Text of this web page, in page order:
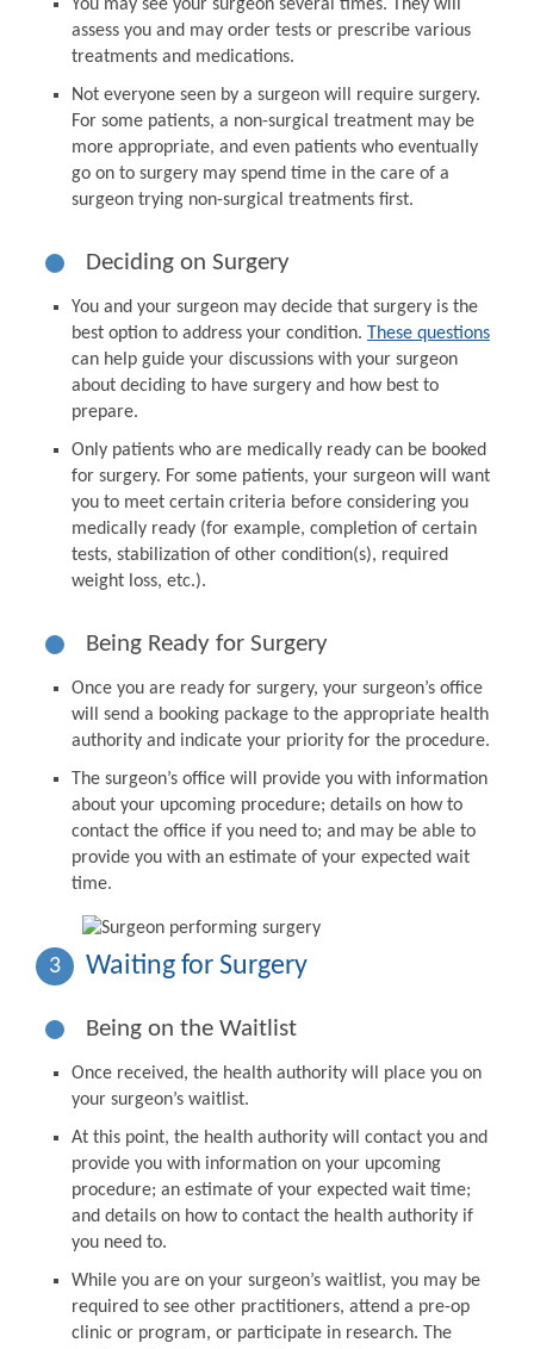
You may see your surgeon several times. They will
assess you and may order tests or prescribe various
treatments and medications.
Not everyone seen by a surgeon will require surgery.
For some patients, a non-surgical treatment may be
more appropriate, and even patients who eventually
go on to surgery may spend time in the care of a
surgeon trying non-surgical treatments first.
Deciding on Surgery
You and your surgeon may decide that surgery is the
best option to address your condition. These questions
can help guide your discussions with your surgeon
about deciding to have surgery and how best to
prepare.
Only patients who are medically ready can be booked
for surgery. For some patients, your surgeon will want
you to meet certain criteria before considering you
medically ready (for example, completion of certain
tests, stabilization of other condition(s), required
weight loss, etc.).
Being Ready for Surgery
Once you are ready for surgery, your surgeon’s office
will send a booking package to the appropriate health
authority and indicate your priority for the procedure.
The surgeon’s office will provide you with information
about your upcoming procedure; details on how to
contact the office if you need to; and may be able to
provide you with an estimate of your expected wait
time.
3 Waiting for Surgery
Being on the Waitlist
Once received, the health authority will place you on
your surgeon’s waitlist.
At this point, the health authority will contact you and
provide you with information on your upcoming
procedure; an estimate of your expected wait time;
and details on how to contact the health authority if
you need to.
While you are on your surgeon’s waitlist, you may be
required to see other practitioners, attend a pre-op
clinic or program, or participate in research. The